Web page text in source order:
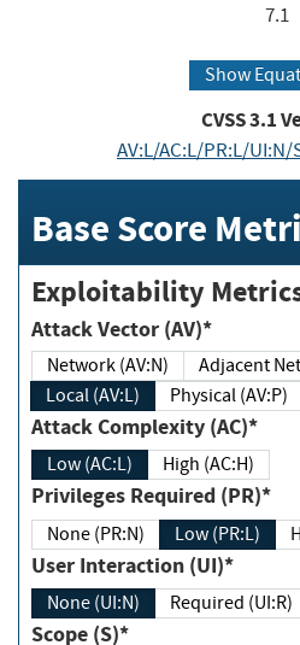
7.1
Show
CVSS3.1
AV:L/AC:L/PR:L/UI:N/
Base Score
Exploitability
Attack Vector (AV)*
Network (AV:N)
Local (AV:L)
Physical (AV:P)
Attack Complexity (AC)*
Low (AC:L) High (AC:H)
Privileges Required (PR)*
None (PR:N) Low (PR:L)
User Interaction (UI)*
None (UI:N) Required (UI:R)
Scope (S)*